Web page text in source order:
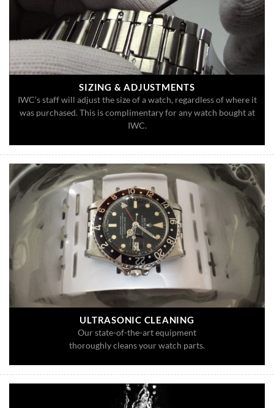
SIZING & ADJUSTMENTS
IWC’s staff will adjust the size of a watch, regardless of where it
was purchased. This is complimentary for any watch bought at
IWC.
ULTRASONIC CLEANING
Our state-of-the-art equipment
thoroughly cleans your watch parts.